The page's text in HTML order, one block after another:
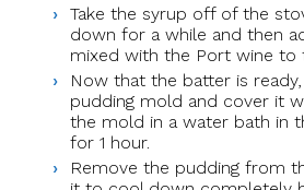
Take the syrup off of the
down for a while and then
mixed with the Port wine to
Now that the batter is
pudding mold and cover it
the mold in a water bath in
for 1 hour.
Remove the pudding from